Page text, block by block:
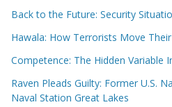
Back to the Future: Security
Hawala: How Terrorists Move
Competence: The Hidden Variable
Raven Pleads Guilty: Former U.S.
Naval Station Great Lakes